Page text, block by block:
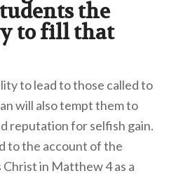
the
to fill that
to lead to those called to
will also tempt them to
reputation for selfish gain.
to the account of the
in Matthew 4 as a